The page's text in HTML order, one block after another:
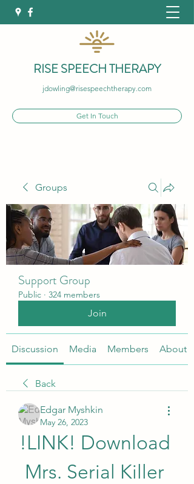
RISE SPEECH THERAPY
jdowling@risespeechtherapy.com
Get In Touch
Groups
Support Group
Public · 324 members
Join
Discussion Media Members About
Back
Edgar Myshkin
May 26, 2023
!LINK! Download
Mrs. Serial Killer